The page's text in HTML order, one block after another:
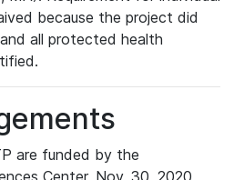
because the project did
all protected health
are funded by the
Center, Nov. 30, 2020.